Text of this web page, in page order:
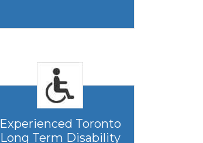
Experienced Toronto
Long Term Disability